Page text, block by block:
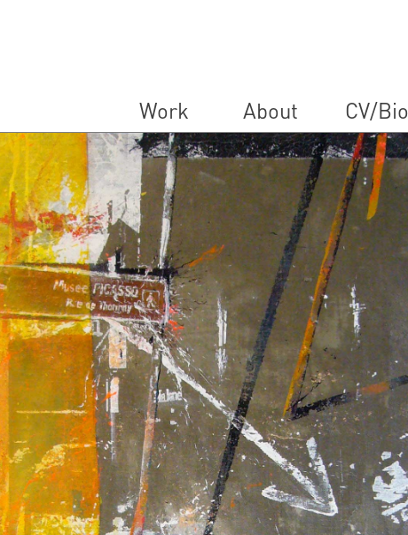
Work About CV/Bio